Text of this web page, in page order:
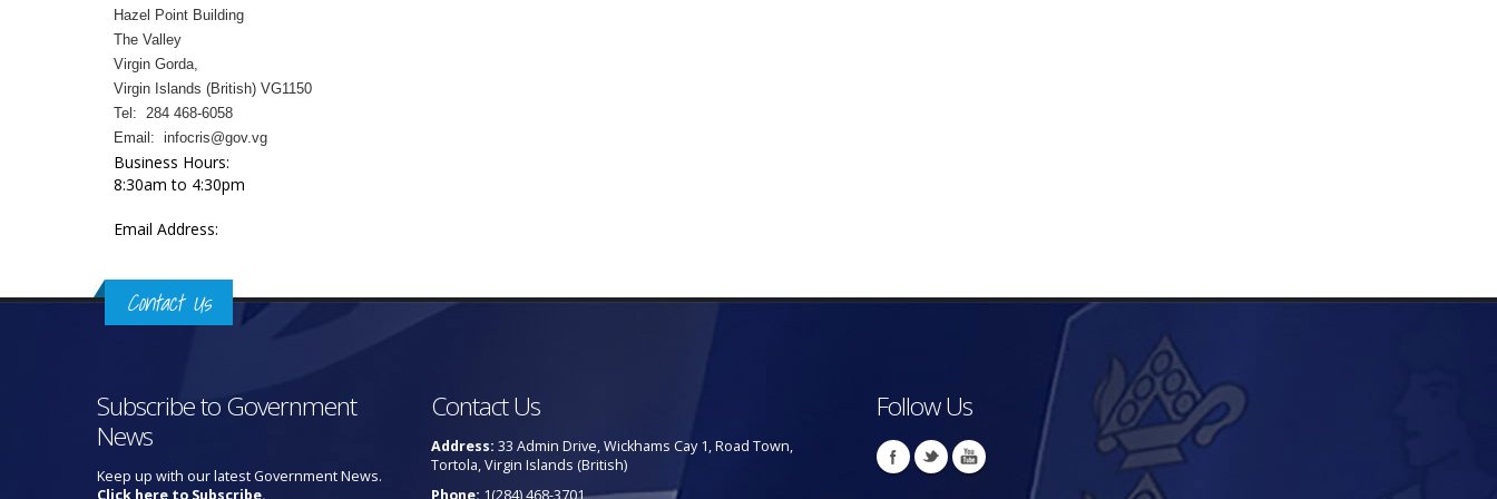
Hazel Point Building
The Valley
Virgin Gorda,
Virgin Islands (British) VG1150
Tel: 284 468-6058
Email: infocris@gov.vg
Business Hours:
8:30am to 4:30pm
Email Address:
Contact Us
Subscribe to Government
News
Keep up with our latest Government News.
Contact Us
Address: 33 Admin Drive, Wickhams Cay 1, Road Town,
Tortola, Virgin Islands (British)
Follow Us